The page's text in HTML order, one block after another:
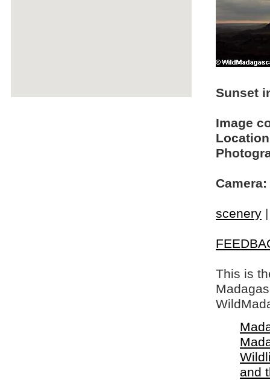
Sunset
Image
Camera:
scenery
This is
and